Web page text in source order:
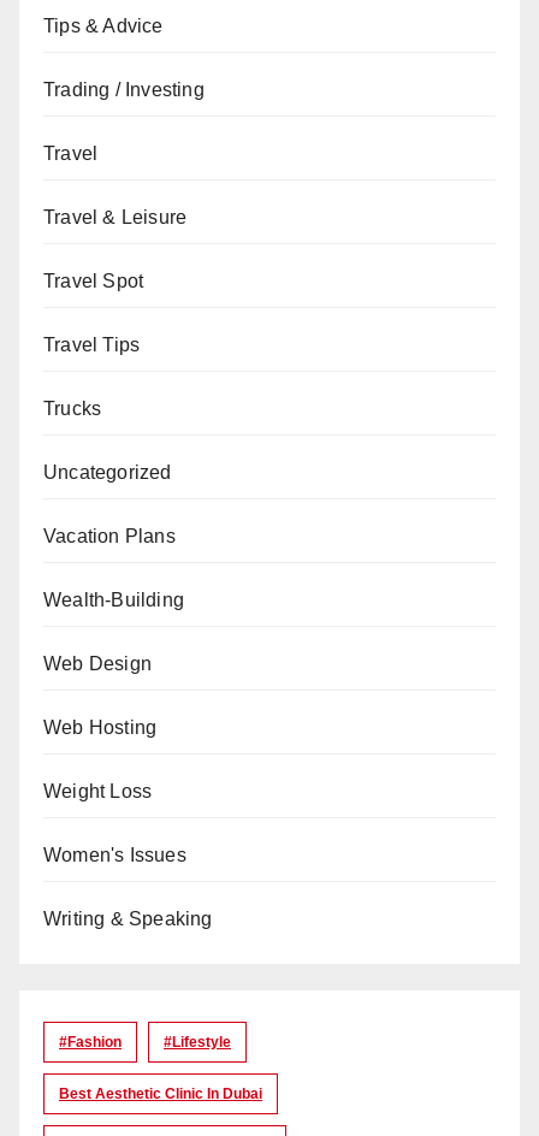
Tips & Advice
Trading / Investing
Travel
Travel & Leisure
Travel Spot
Travel Tips
Trucks
Uncategorized
Vacation Plans
Wealth-Building
Web Design
Web Hosting
Weight Loss
Women's Issues
Writing & Speaking
#Fashion #lifestyle
Best Aesthetic Clinic In Dubai